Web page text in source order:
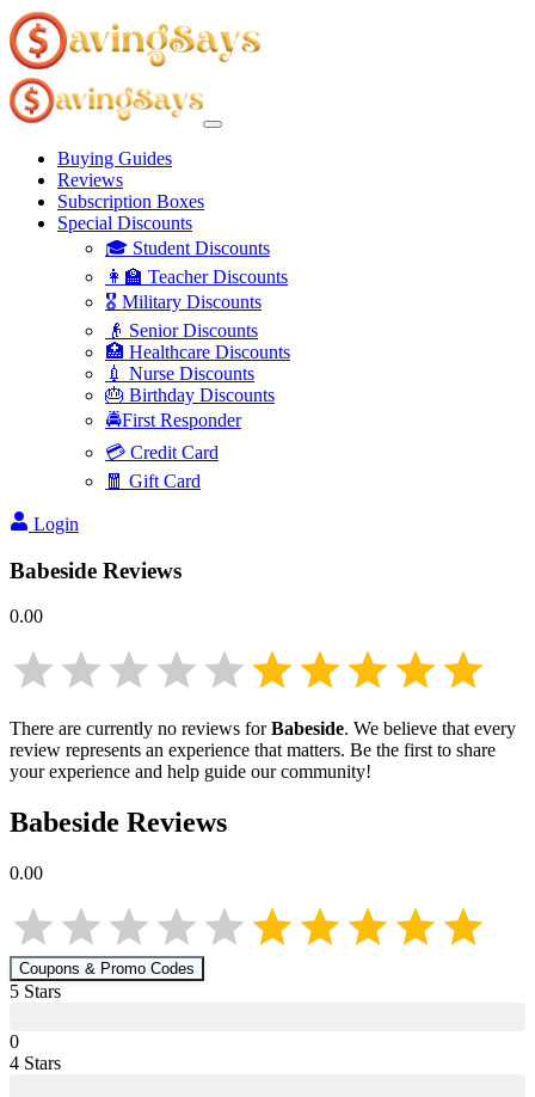
Buying Guides
Reviews
Subscription Boxes
Special Discounts
🎓 Student Discounts
👩‍🏫 Teacher Discounts
🎖️ Military Discounts
👴 Senior Discounts
🏥 Healthcare Discounts
💉 Nurse Discounts
🎂 Birthday Discounts
🚔First Responder
💳 Credit Card
🧧 Gift Card
Login
Babeside Reviews
0.00
There are currently no reviews forBabeside. We believe that every
review represents an experience that matters. Be the first to share
your experience and help guide our community!
Babeside Reviews
0.00
Coupons & Promo Codes
5 Stars
0
4 Stars